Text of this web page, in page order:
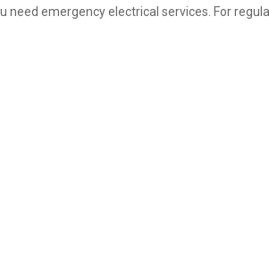
need emergency electrical services. For